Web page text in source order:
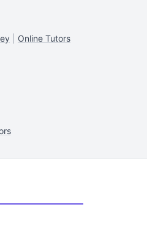
Online Tutors